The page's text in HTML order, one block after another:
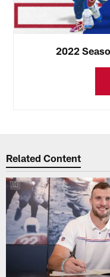
2022
Related Content